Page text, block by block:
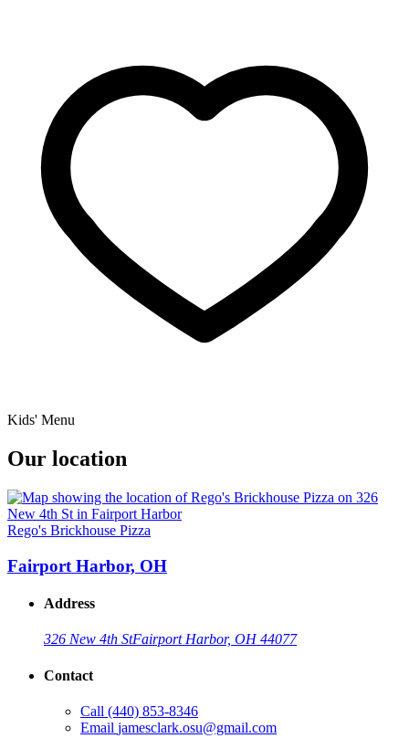
Kids' Menu
Our location
Rego's Brickhouse Pizza
Fairport Harbor, OH
Address
326 New 4th StFairport Harbor, OH 44077
Contact
Call (440) 853-8346
Email jamesclark.osu@gmail.com